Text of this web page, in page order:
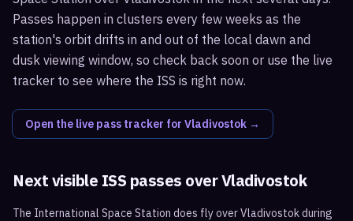
Passes happen in clusters every few weeks as the
station's orbit drifts in and out of the local dawn and
dusk viewing window, so check back soon or use the live
tracker to see where the ISS is right now.
Open the live pass tracker for Vladivostok →
Next visible ISS passes overVladivostok
The International Space Station does fly overVladivostokduring